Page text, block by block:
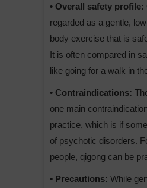
• Overall safety profile:
regarded as a gentle,
body exercise that is
It is often compared in
like going for a walk in
• Contraindications:
one main
practice, which is if
of psychotic disorders.
people, qigong can be
• Precautions: While